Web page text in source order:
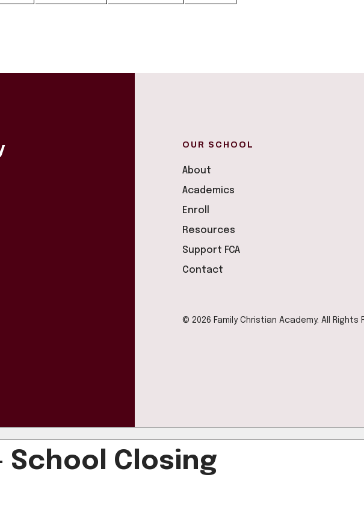
OUR SCHOOL
About
Academics
Enroll
Resources
Support FCA
Contact
© 2026 Family Christian Academy. All Rights
Closing